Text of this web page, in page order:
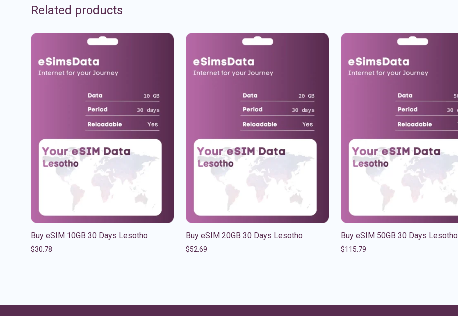
Related products
Buy eSIM 10GB 30 Days Lesotho
$30.78
Buy eSIM 20GB 30 Days Lesotho
$52.69
Buy eSIM 50GB 30 Days Lesotho
$115.79